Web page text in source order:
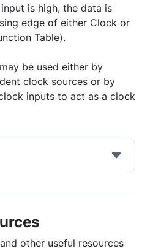
is high, the data is
edge of either Clock or
Table).
be used either by
clock sources or by
inputs to act as a clock
other useful resources